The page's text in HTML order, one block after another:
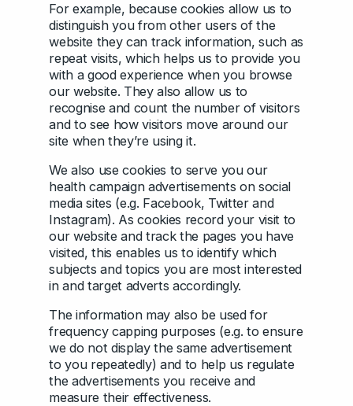
For example, because cookies allow us to
distinguish you from other users of the
website they can track information, such as
repeat visits, which helps us to provide you
with a good experience when you browse
our website. They also allow us to
recognise and count the number of visitors
and to see how visitors move around our
site when they’re using it.
We also use cookies to serve you our
health campaign advertisements on social
media sites (e.g. Facebook, Twitter and
Instagram). As cookies record your visit to
our website and track the pages you have
visited, this enables us to identify which
subjects and topics you are most interested
in and target adverts accordingly.
The information may also be used for
frequency capping purposes (e.g. to ensure
we do not display the same advertisement
to you repeatedly) and to help us regulate
the advertisements you receive and
measure their effectiveness.